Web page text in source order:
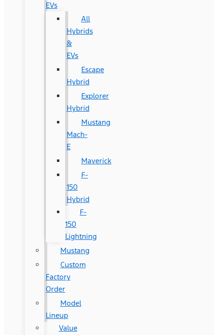
EVs
All
Hybrids
&
EVs
Escape
Hybrid
Explorer
Hybrid
Mustang
Mach-
E
Maverick
F-
150
Hybrid
F-
150
Lightning
Mustang
Custom
Factory
Order
Model
Lineup
Value